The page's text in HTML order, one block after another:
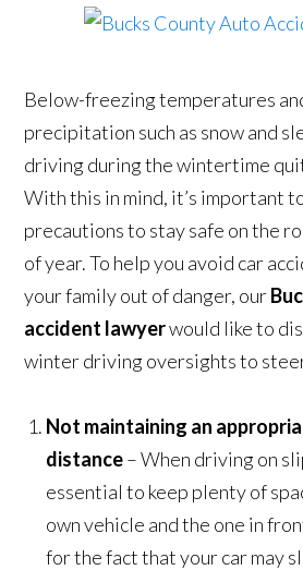
Below-freezing temperatures
precipitation such as snow and
driving during the wintertime
With this in mind, it’s important
precautions to stay safe on the
of year. To help you avoid car
your family out of danger, our
accident lawyerwould like to
winter driving oversights to
Not maintaining an
distance– When driving on
essential to keep plenty of
own vehicle and the one in
for the fact that your car may